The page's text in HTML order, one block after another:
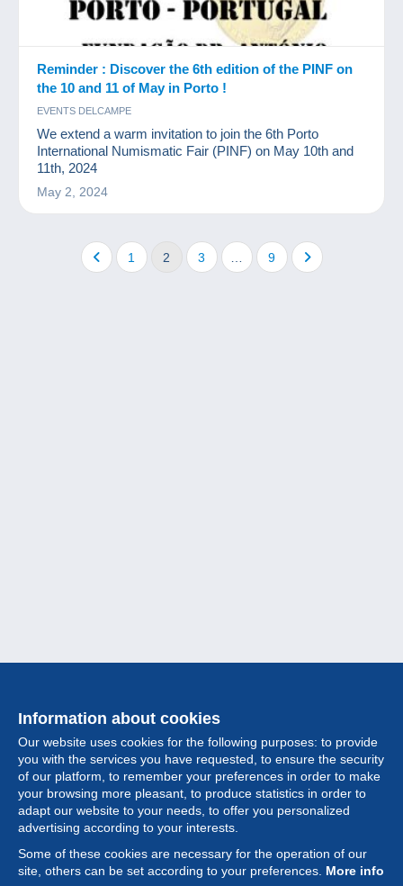
Reminder : Discover the 6th edition of the PINF on
the 10 and 11 of May in Porto !
EVENTS DELCAMPE
We extend a warm invitation to join the 6th Porto
International Numismatic Fair (PINF) on May 10th and
11th, 2024
May 2, 2024
1 2 3 9
Information about cookies
Our website uses cookies for the following purposes: to provide
you with the services you have requested, to ensure the security
of our platform, to remember your preferences in order to make
your browsing more pleasant, to produce statistics in order to
adapt our website to your needs, to offer you personalized
advertising according to your interests.
Some of these cookies are necessary for the operation of our
site, others can be set according to your preferences. More info
Collection
Feature